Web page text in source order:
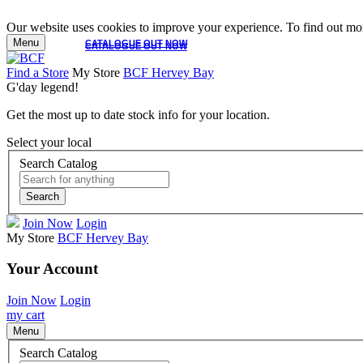
Our website uses cookies to improve your experience. To find out
CATALOGUE OUT NOW
CATALOGUE OUT NOW
Menu
Find a Store My Store BCF Hervey Bay
G'day legend!
Get the most up to date stock info for your location.
Select your local
Search Catalog
Search
Join Now Login
My Store BCF Hervey Bay
Your Account
Join Now Login
my cart
Menu
Search Catalog